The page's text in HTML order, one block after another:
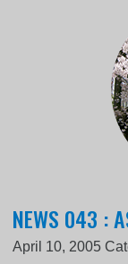
NEWS 043 :
April 10, 2005